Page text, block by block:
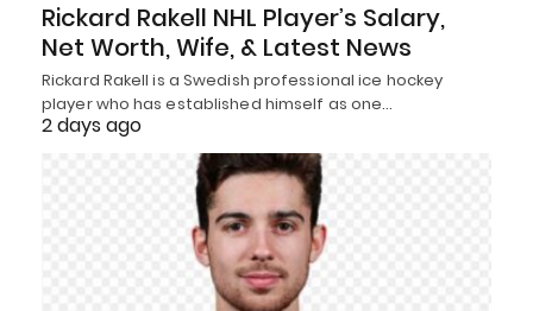
Rickard Rakell NHL Player’s Salary,
Net Worth, Wife, & Latest News
Rickard Rakell is a Swedish professional ice hockey
player who has established himself as one…
2 days ago